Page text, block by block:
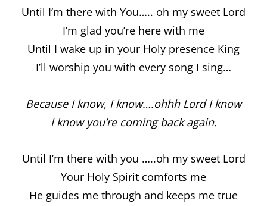
Until I’m there with You….. oh my sweet Lord
I’m glad you’re here with me
Until I wake up in your Holy presence King
I’ll worship you with every song I sing…
Because I know, I know….ohhh Lord I know
I know you’re coming back again.
Until I’m there with you …..oh my sweet Lord
Your Holy Spirit comforts me
He guides me through and keeps me true